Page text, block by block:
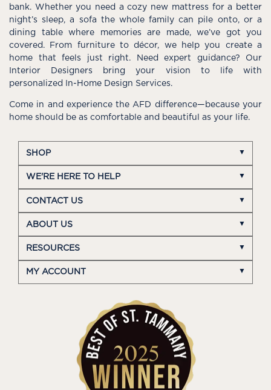
bank. Whether you need a cozy new mattress for a better
night’s sleep, a sofa the whole family can pile onto, or a
dining table where memories are made, we’ve got you
covered. From furniture to décor, we help you create a
home that feels just right. Need expert guidance? Our
Interior Designers bring your vision to life with
personalized In-Home Design Services.
Come in and experience the AFD difference—because your
home should be as comfortable and beautiful as your life.
SHOP
WE'RE HERE TO HELP
CONTACT US
ABOUT US
RESOURCES
MY ACCOUNT